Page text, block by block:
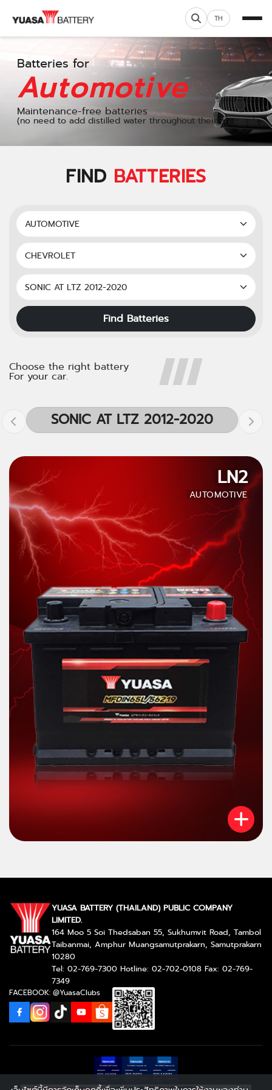
TH
Batteries for
Automotive
Maintenance-free batteries
(no need to add distilled water throughout their lifespan)
FIND BATTERIES
Find Batteries
Choose the right battery
For your car.
SONIC AT LTZ 2012-2020
LN2
AUTOMOTIVE
YUASA BATTERY (THAILAND) PUBLIC COMPANY
LIMITED.
164 Moo 5 Soi Thedsaban 55, Sukhumvit Road, Tambol
Taibanmai, Amphur Muangsamutprakarn, Samutprakarn
10280
Tel: 02-769-7300 Hotline: 02-702-0108 Fax: 02-769-
7349
FACEBOOK: @YuasaClubs